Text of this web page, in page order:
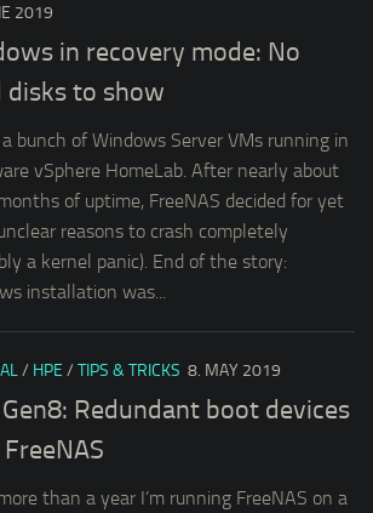
2019
in recovery mode: No
disks to show
bunch of Windows Server VMs running in
vSphere HomeLab. After nearly about
of uptime, FreeNAS decided for yet
reasons to crash completely
a kernel panic). End of the story:
installation was...
/ HPE / TIPS & TRICKS 8. MAY 2019
Gen8: Redundant boot devices
than a year I’m running FreeNAS on a